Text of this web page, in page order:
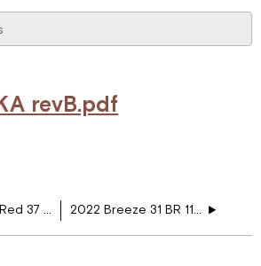
revB.pdf
2022 Allegro Red 37 PA 110V Floor Harness Schematics 2022 Breeze 31 BR 110V Floor Harness Schematics